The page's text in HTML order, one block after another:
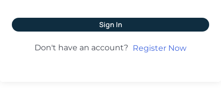
Sign In
Don't have an account? Register Now